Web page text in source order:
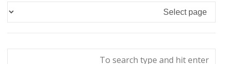
Languages